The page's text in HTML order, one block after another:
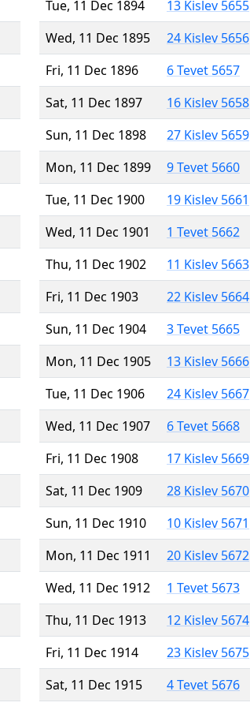
Tue, 11 Dec 1894
13 Kislev 5655
Wed, 11 Dec 1895
24 Kislev 5656
Fri, 11 Dec 1896
6 Tevet 5657
Sat, 11 Dec 1897
16 Kislev 5658
Sun, 11 Dec 1898
27 Kislev 5659
Mon, 11 Dec 1899
9 Tevet 5660
Tue, 11 Dec 1900
19 Kislev 5661
Wed, 11 Dec 1901
1 Tevet 5662
Thu, 11 Dec 1902
11 Kislev 5663
Fri, 11 Dec 1903
22 Kislev 5664
Sun, 11 Dec 1904
3 Tevet 5665
Mon, 11 Dec 1905
13 Kislev 5666
Tue, 11 Dec 1906
24 Kislev 5667
Wed, 11 Dec 1907
6 Tevet 5668
Fri, 11 Dec 1908
17 Kislev 5669
Sat, 11 Dec 1909
28 Kislev 5670
Sun, 11 Dec 1910
10 Kislev 5671
Mon, 11 Dec 1911
20 Kislev 5672
Wed, 11 Dec 1912
1 Tevet 5673
Thu, 11 Dec 1913
12 Kislev 5674
Fri, 11 Dec 1914
23 Kislev 5675
Sat, 11 Dec 1915
4 Tevet 5676